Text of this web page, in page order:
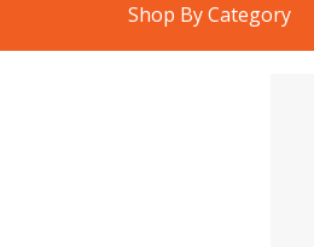
Shop By Category